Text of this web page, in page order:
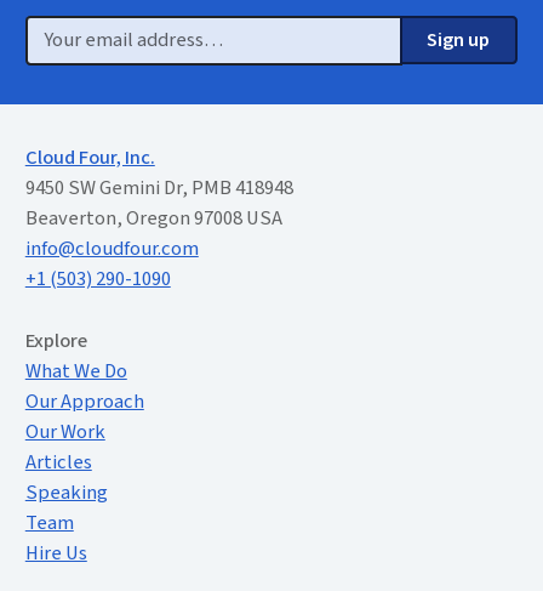
Email
Sign up
Cloud Four, Inc.
9450 SW Gemini Dr, PMB 418948
Beaverton, Oregon 97008 USA
info@cloudfour.com
+1 (503) 290-1090
ExploreExtended Menu
What We Do
Our Approach
Our Work
Articles
Speaking
Team
Hire Us